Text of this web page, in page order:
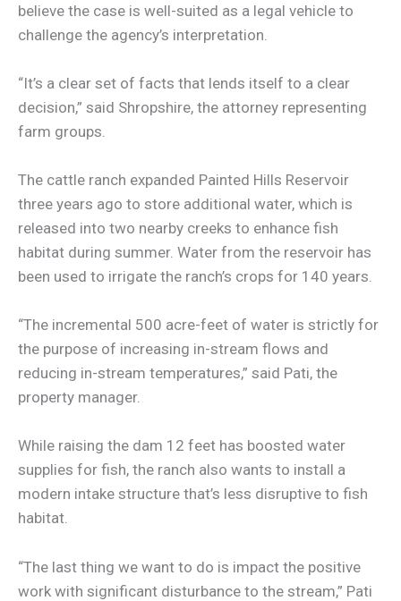
believe the case is well-suited as a legal vehicle to
challenge the agency’s interpretation.
“It’s a clear set of facts that lends itself to a clear
decision,” said Shropshire, the attorney representing
farm groups.
The cattle ranch expanded Painted Hills Reservoir
three years ago to store additional water, which is
released into two nearby creeks to enhance fish
habitat during summer. Water from the reservoir has
been used to irrigate the ranch’s crops for 140 years.
“The incremental 500 acre-feet of water is strictly for
the purpose of increasing in-stream flows and
reducing in-stream temperatures,” said Pati, the
property manager.
While raising the dam 12 feet has boosted water
supplies for fish, the ranch also wants to install a
modern intake structure that’s less disruptive to fish
habitat.
“The last thing we want to do is impact the positive
work with significant disturbance to the stream,” Pati